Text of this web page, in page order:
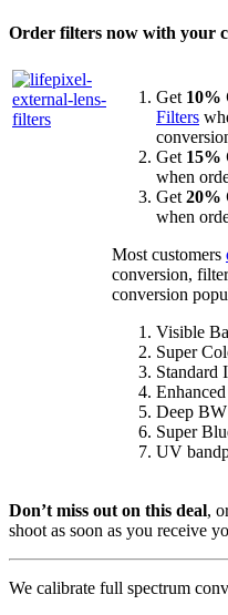
Order filters now with your
Get 10%
Filters
Get 15%
when
Get 20%
when
Most customers
conversion,
conversion
Visible
Super
Standard
Deep
Super
UV
Don’t miss out on this deal,
shoot as soon as you receive
We calibrate full spectrum